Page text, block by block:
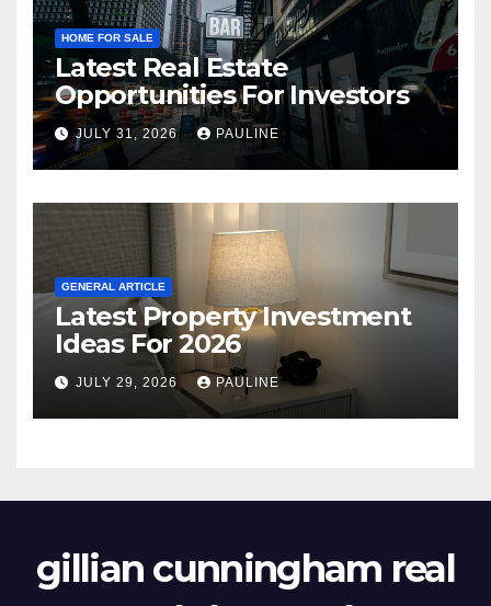
HOME FOR SALE
Latest Real Estate
Opportunities For Investors
JULY 31, 2026 PAULINE
GENERAL ARTICLE
Latest Property Investment
Ideas For 2026
JULY 29, 2026 PAULINE
gillian cunningham real